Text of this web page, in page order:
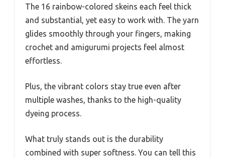
The 16 rainbow-colored skeins each feel thick
and substantial, yet easy to work with. The yarn
glides smoothly through your fingers, making
crochet and amigurumi projects feel almost
effortless.
Plus, the vibrant colors stay true even after
multiple washes, thanks to the high-quality
dyeing process.
What truly stands out is the durability
combined with super softness. You can tell this